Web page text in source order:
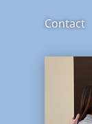
Contact